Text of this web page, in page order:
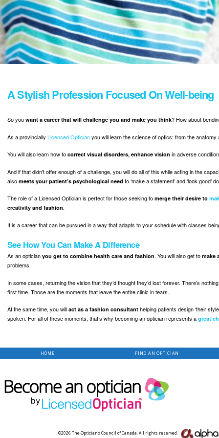
A Stylish Profession Focused On Well-being
So you want a career that will challenge you and make you think? How about
As a provincially Licensed Opticianyou will learn the science of optics: from the
You will also learn how to correct visual disorders, enhance vision in adverse
And if that didn’t offer enough of a challenge, you will do all of this while acting in the
also meets your patient’s psychological need to ‘make a statement’ and ‘look good’
The role of a Licensed Optician is perfect for those seeking to merge their desire to
creativity and fashion.
It is a career that can be pursued in a way that adapts to your schedule with classes
See How You Can Make A Difference
As an optician you get to combine health care and fashion. You will also get to make
problems.
In some cases, returning the vision that they’d thought they’d lost forever. There’s
first time. Those are the moments that leave the entire clinic in tears.
At the same time, you will act as a fashion consultant helping patients design ‘their
spoken. For all of these moments, that’s why becoming an optician represents a great
HOME FIND AN OPTICIAN
©2026 The Opticians Council of Canada. All rights reserved.